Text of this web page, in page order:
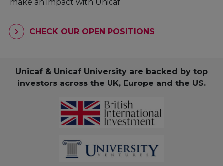
make an impact with Unicaf
CHECK OUR OPEN POSITIONS
Unicaf & Unicaf University are backed by top
investors across the UK, Europe and the US.